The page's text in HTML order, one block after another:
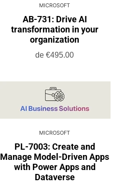
MICROSOFT
AB-731: Drive AI
transformation in your
organization
de €495.00
MICROSOFT
PL-7003: Create and
Manage Model-Driven Apps
with Power Apps and
Dataverse